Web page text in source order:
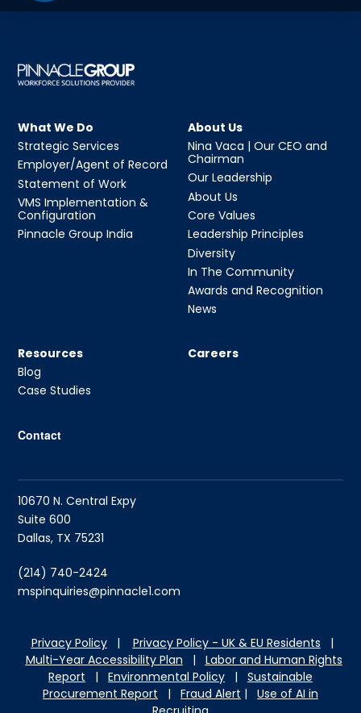
What We Do
Strategic Services
Employer/Agent of Record
Statement of Work
VMS Implementation &
Configuration
Pinnacle Group India
About Us
Nina Vaca | Our CEO and
Chairman
Our Leadership
About Us
Core Values
Leadership Principles
Diversity
In The Community
Awards and Recognition
News
Resources
Blog
Case Studies
Careers
Contact
10670 N. Central Expy
Suite 600
Dallas, TX 75231
(214) 740-2424
mspinquiries@pinnacle1.com
Privacy Policy| Privacy Policy - UK & EU Residents |
Multi-Year Accessibility Plan | Labor and Human Rights
Report | Environmental Policy | Sustainable
Procurement Report | Fraud Alert | Use of AI in